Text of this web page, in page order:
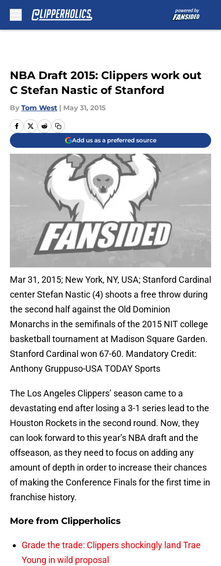
NBA Draft 2015: Clippers work out
C Stefan Nastic of Stanford
By Tom West | May 31, 2015
Add us as a preferred source
Mar 31, 2015; New York, NY, USA; Stanford Cardinal
center Stefan Nastic (4) shoots a free throw during
the second half against the Old Dominion
Monarchs in the semifinals of the 2015 NIT college
basketball tournament at Madison Square Garden.
Stanford Cardinal won 67-60. Mandatory Credit:
Anthony Gruppuso-USA TODAY Sports
The Los Angeles Clippers’ season came to a
devastating end after losing a 3-1 series lead to the
Houston Rockets in the second round. Now, they
can look forward to this year’s NBA draft and the
offseason, as they need to focus on adding any
amount of depth in order to increase their chances
of making the Conference Finals for the first time in
franchise history.
More from Clipperholics
Grade the trade: Clippers shockingly land Trae
Young in wild proposal